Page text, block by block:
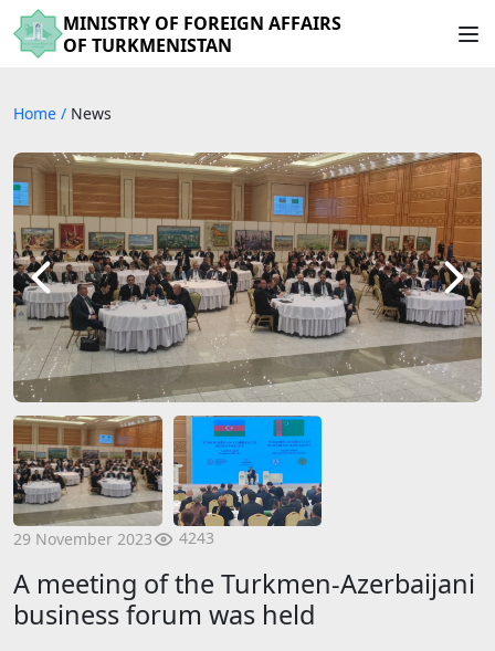
MINISTRY OF FOREIGN AFFAIRS
OF TURKMENISTAN
Home / News
29 November 2023 4243
A meeting of the Turkmen-Azerbaijani
business forum was held